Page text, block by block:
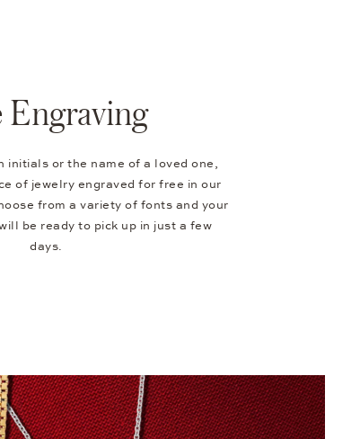
Engraving
initials or the name of a loved one,
of jewelry engraved for free in our
from a variety of fonts and your
be ready to pick up in just a few
days.